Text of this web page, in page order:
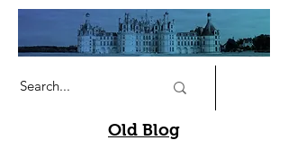
Old Blog